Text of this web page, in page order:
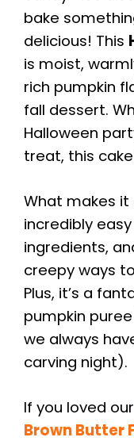
bake
delicious! This
is moist,
rich pumpkin
fall dessert.
Halloween
treat, this
What makes it
incredibly
ingredients,
creepy ways
Plus, it’s a
pumpkin
we always
carving night).
If you loved our
Brown Butter